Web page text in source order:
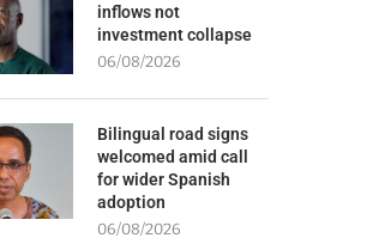
inflows not
investment collapse
06/08/2026
Bilingual road signs
welcomed amid call
for wider Spanish
adoption
06/08/2026